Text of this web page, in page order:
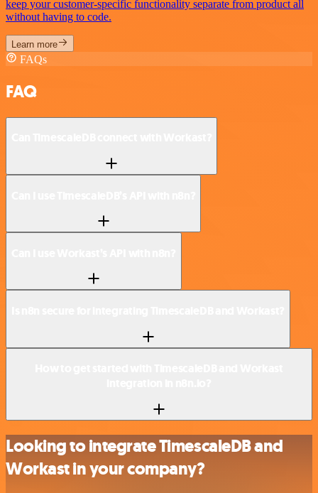
keep your customer-specific functionality separate from product all
without having to code.
Learn more
FAQs
FAQ
Looking to integrate TimescaleDB and
Workast in your company?